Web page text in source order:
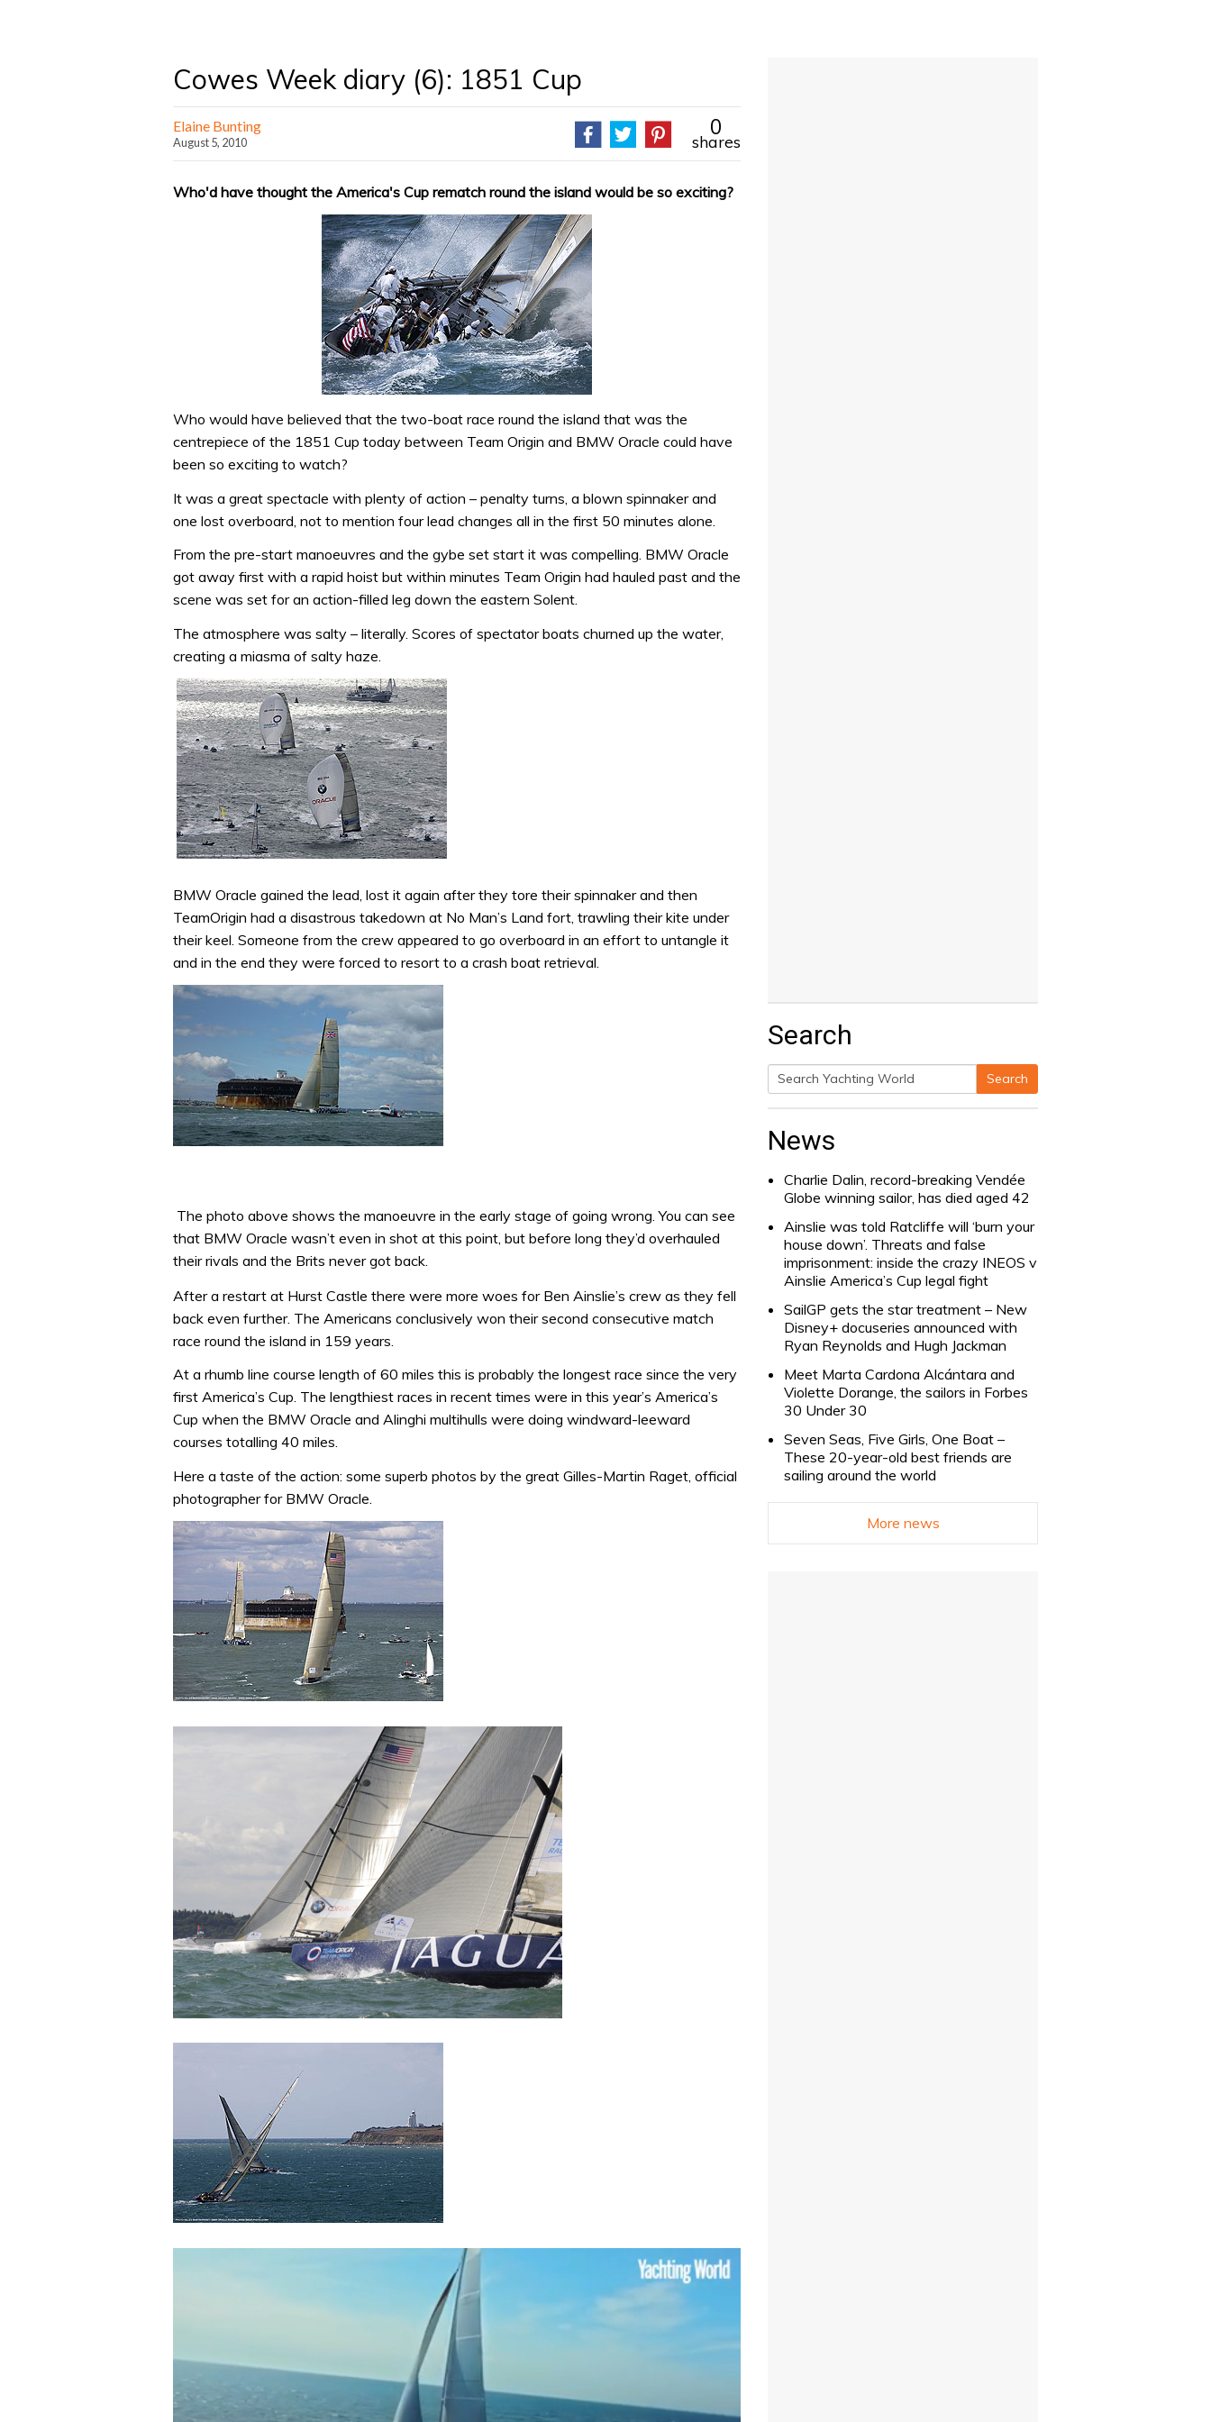
Cowes Week diary (6): 1851 Cup
Elaine Bunting
August 5, 2010
0
shares
Who'd have thought the America's Cup rematch round the island would be so exciting?
Who would have believed that the two-boat race round the island that was the
centrepiece of the 1851 Cup today between Team Origin and BMW Oracle could have
been so exciting to watch?
It was a great spectacle with plenty of action – penalty turns, a blown spinnaker and
one lost overboard, not to mention four lead changes all in the first 50 minutes alone.
From the pre-start manoeuvres and the gybe set start it was compelling. BMW Oracle
got away first with a rapid hoist but within minutes Team Origin had hauled past and the
scene was set for an action-filled leg down the eastern Solent.
The atmosphere was salty – literally. Scores of spectator boats churned up the water,
creating a miasma of salty haze.
BMW Oracle gained the lead, lost it again after they tore their spinnaker and then
TeamOrigin had a disastrous takedown at No Man’s Land fort, trawling their kite under
their keel. Someone from the crew appeared to go overboard in an effort to untangle it
and in the end they were forced to resort to a crash boat retrieval.
The photo above shows the manoeuvre in the early stage of going wrong. You can see
that BMW Oracle wasn’t even in shot at this point, but before long they’d overhauled
their rivals and the Brits never got back.
After a restart at Hurst Castle there were more woes for Ben Ainslie’s crew as they fell
back even further. The Americans conclusively won their second consecutive match
race round the island in 159 years.
At a rhumb line course length of 60 miles this is probably the longest race since the very
first America’s Cup. The lengthiest races in recent times were in this year’s America’s
Cup when the BMW Oracle and Alinghi multihulls were doing windward-leeward
courses totalling 40 miles.
Here a taste of the action: some superb photos by the great Gilles-Martin Raget, official
photographer for BMW Oracle.
Search
Search
Search
News
Charlie Dalin, record-breaking Vendée
Globe winning sailor, has died aged 42
Ainslie was told Ratcliffe will ‘burn your
house down’. Threats and false
imprisonment: inside the crazy INEOS v
Ainslie America’s Cup legal fight
SailGP gets the star treatment – New
Disney+ docuseries announced with
Ryan Reynolds and Hugh Jackman
Meet Marta Cardona Alcántara and
Violette Dorange, the sailors in Forbes
30 Under 30
Seven Seas, Five Girls, One Boat –
These 20-year-old best friends are
sailing around the world
More news